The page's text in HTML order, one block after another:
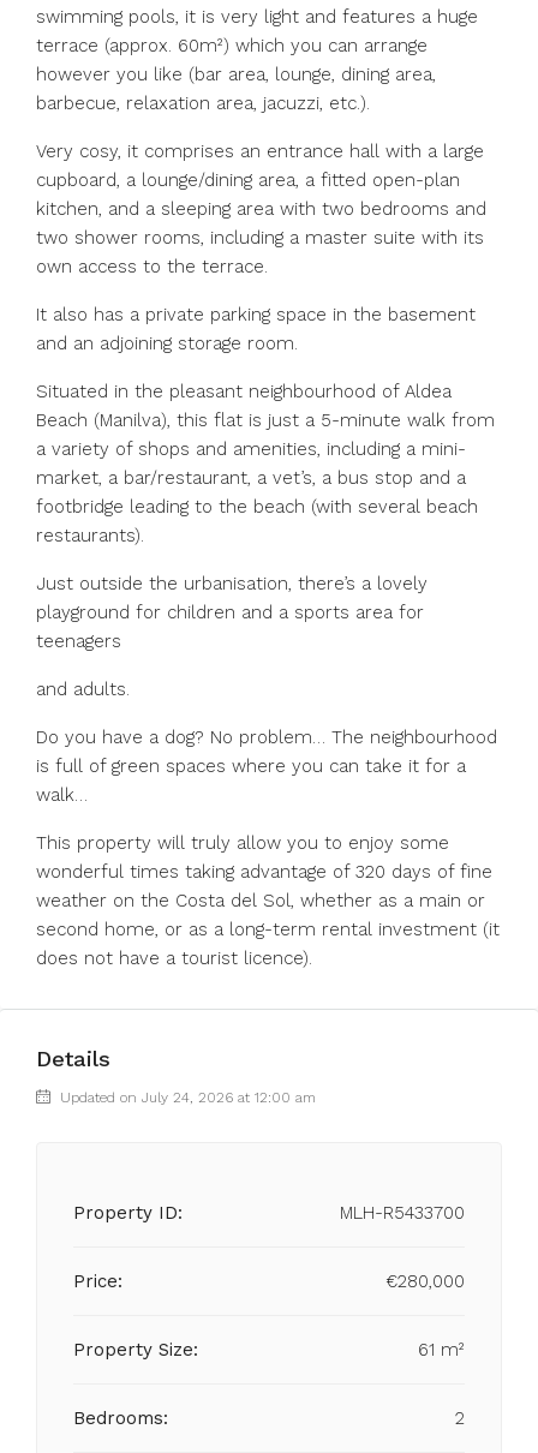
swimming pools, it is very light and features a huge
terrace (approx. 60m²) which you can arrange
however you like (bar area, lounge, dining area,
barbecue, relaxation area, jacuzzi, etc.).
Very cosy, it comprises an entrance hall with a large
cupboard, a lounge/dining area, a fitted open-plan
kitchen, and a sleeping area with two bedrooms and
two shower rooms, including a master suite with its
own access to the terrace.
It also has a private parking space in the basement
and an adjoining storage room.
Situated in the pleasant neighbourhood of Aldea
Beach (Manilva), this flat is just a 5-minute walk from
a variety of shops and amenities, including a mini-
market, a bar/restaurant, a vet’s, a bus stop and a
footbridge leading to the beach (with several beach
restaurants).
Just outside the urbanisation, there’s a lovely
playground for children and a sports area for
teenagers
and adults.
Do you have a dog? No problem… The neighbourhood
is full of green spaces where you can take it for a
walk…
This property will truly allow you to enjoy some
wonderful times taking advantage of 320 ‌days ‌of ‌fine
‌weather ‌on ‌the Costa del Sol, whether ‌as a ‌main or
‌second ‌home, ‌or ‌as a long-term ‌rental investment ‌(it
‌does ‌not ‌have ‌a ‌tourist ‌licence).
Details
Updated on July 24, 2026 at 12:00 am
Property ID: MLH-R5433700
Price: €280,000
Property Size: 61 m²
Bedrooms: 2